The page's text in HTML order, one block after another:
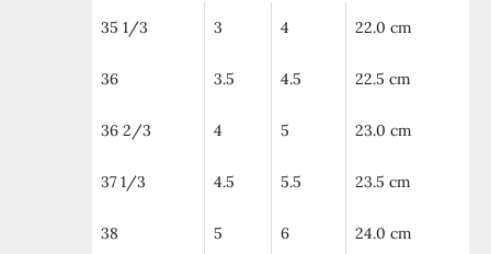
35 1/3 3 4 22.0 cm
36 3.5 4.5 22.5 cm
36 2/3 4 5 23.0 cm
37 1/3 4.5 5.5 23.5 cm
38 5 6 24.0 cm